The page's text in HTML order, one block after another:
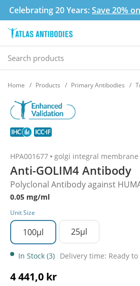
Celebrating 20 Years:Save 20%
Home Products Primary Antibodies
HPA001677 golgi integral
Anti-GOLIM4 Antibody
Polyclonal Antibody against
0.05 mg/ml
Unit Size
100µl 25µl
In Stock (3) Delivery time: Ready to
4 441,0 kr